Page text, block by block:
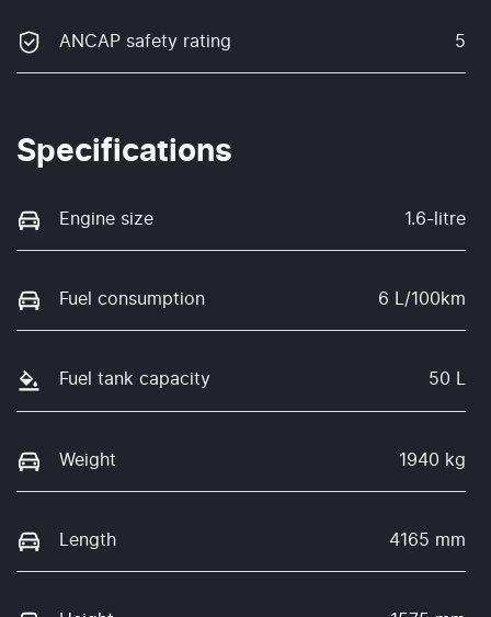
ANCAP safety rating 5
Specifications
Engine size 1.6-litre
Fuel consumption 6 L/100km
Fuel tank capacity 50 L
Weight 1940 kg
Length 4165 mm